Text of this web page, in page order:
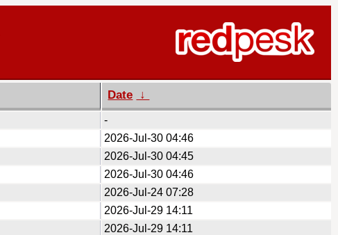
Date ↓
-
2026-Jul-30 04:46
2026-Jul-30 04:45
2026-Jul-30 04:46
2026-Jul-24 07:28
2026-Jul-29 14:11
2026-Jul-29 14:11